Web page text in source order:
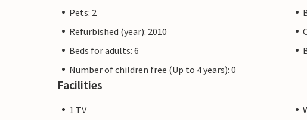
Pets: 2
Refurbished (year): 2010
Beds for adults: 6
Number of children free (Up to 4 years): 0
Facilities
1 TV